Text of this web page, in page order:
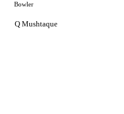
Bowler
Q Mushtaque